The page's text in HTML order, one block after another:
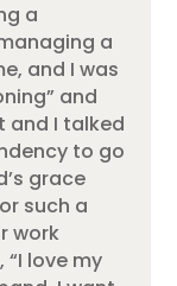
a
a
and I was
and
and I talked
to go
grace
such a
work
love my